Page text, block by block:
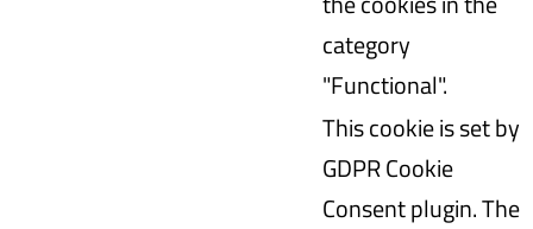
category
"Functional".
This cookie is set by
GDPR Cookie
Consent plugin. The